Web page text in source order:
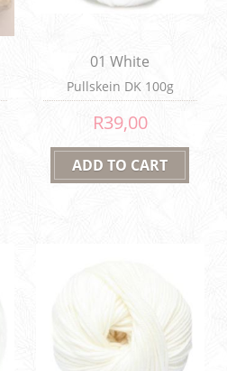
01 White
Pullskein DK 100g
R39,00